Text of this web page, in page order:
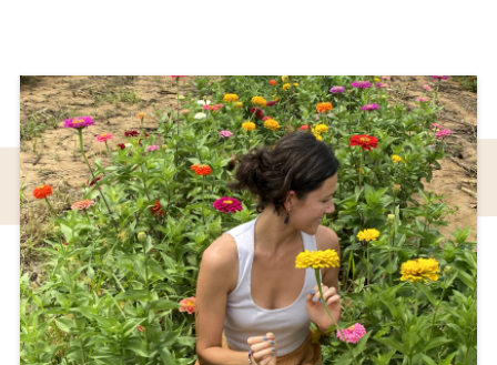
Sound Bath
Sound healing, also known as a sound bath,